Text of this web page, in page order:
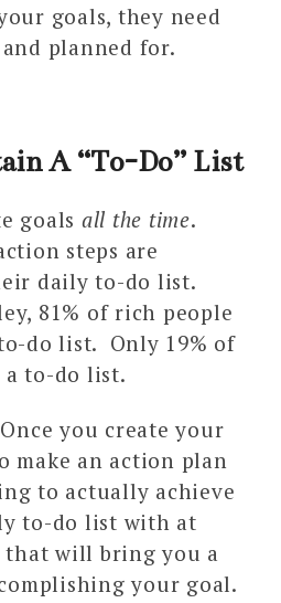
goals, they need
planned for.
A “To-Do” List
goals all the time.
steps are
daily to-do list.
81% of rich people
do list. Only 19% of
a to-do list.
you create your
make an action plan
to actually achieve
to-do list with at
will bring you a
your goal.